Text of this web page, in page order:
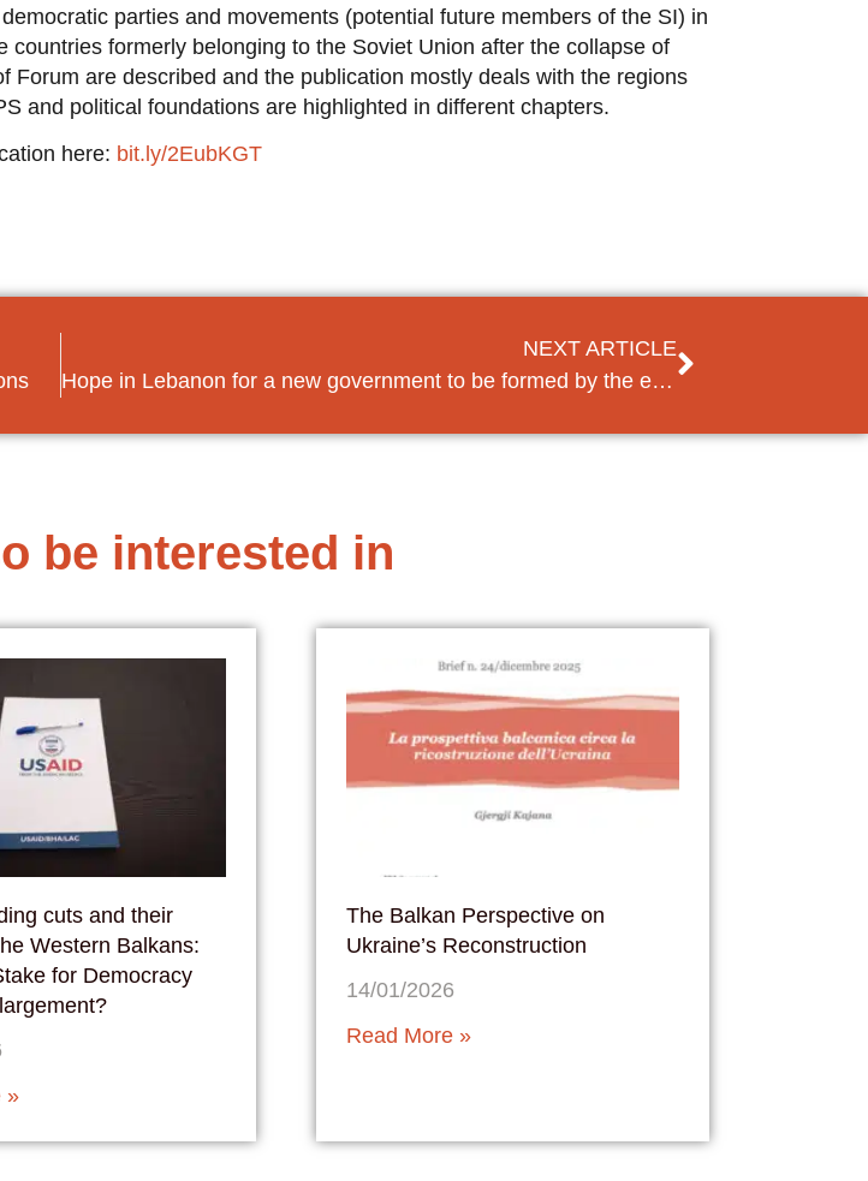
parties and movements (potential future members of the SI) in
formerly belonging to the Soviet Union after the collapse of
are described and the publication mostly deals with the regions
and political foundations are highlighted in different chapters.
here: bit.ly/2EubKGT
NEXT ARTICLE
Hope in Lebanon for a new government to be formed by the end of the year
be interested in
cuts and their
Western Balkans:
for Democracy
»
The Balkan Perspective on
Ukraine’s Reconstruction
14/01/2026
Read More »